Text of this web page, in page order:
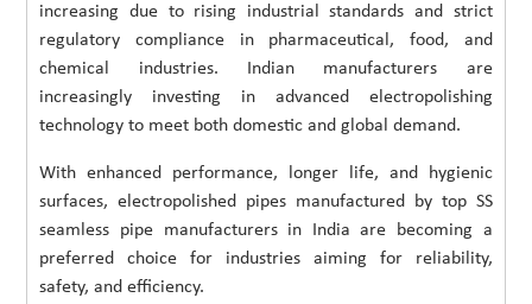
increasing due to rising industrial standards and strict
regulatory compliance in pharmaceutical, food, and
chemical industries. Indian manufacturers are
increasingly investing in advanced electropolishing
technology to meet both domestic and global demand.
With enhanced performance, longer life, and hygienic
surfaces, electropolished pipes manufactured by top SS
seamless pipe manufacturers in India are becoming a
preferred choice for industries aiming for reliability,
safety, and efficiency.